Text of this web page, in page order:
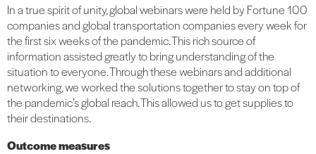
In a true spirit of unity, global webinars were held by Fortune 100
companies and global transportation companies every week for
the first six weeks of the pandemic. This rich source of
information assisted greatly to bring understanding of the
situation to everyone. Through these webinars and additional
networking, we worked the solutions together to stay on top of
the pandemic’s global reach. This allowed us to get supplies to
their destinations.
Outcome measures